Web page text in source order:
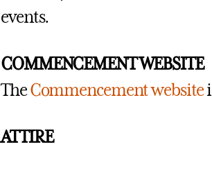
events.
COMMENCEMENT WEBSITE
TheCommencement website
ATTIRE